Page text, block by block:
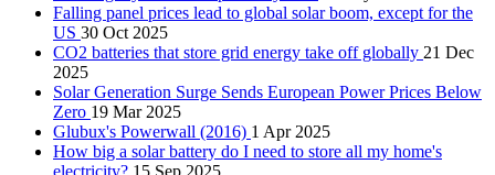
Falling panel prices lead to global solar boom, except for the
US 30 Oct 2025
CO2 batteries that store grid energy take off globally 21 Dec
2025
Solar Generation Surge Sends European Power Prices Below
Zero 19 Mar 2025
Glubux's Powerwall (2016) 1 Apr 2025
How big a solar battery do I need to store all my home's
electricity? 15 Sep 2025